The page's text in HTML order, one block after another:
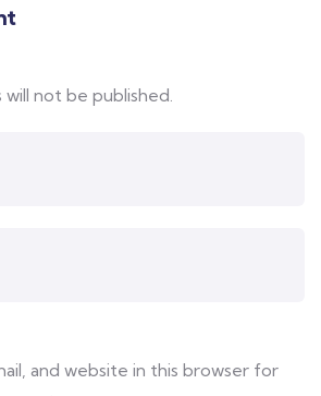
not be published.
and website in this browser for